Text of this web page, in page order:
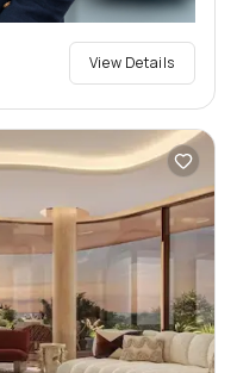
View Details